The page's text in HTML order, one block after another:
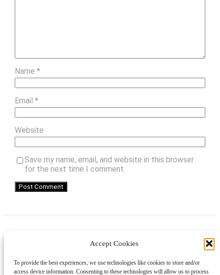
Accept Cookies
To provide the best experiences, we use technologies like cookies to store and/or
access device information. Consenting to these technologies will allow us to process
Name *
Email *
Website
Save my name, email, and website in this browser
for the next time I comment.
LinkedIn
AboutContactShoppingGift Guides